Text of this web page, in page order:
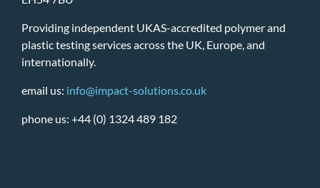
Providing independent UKAS-accredited polymer and
plastic testing services across the UK, Europe, and
internationally.
email us: info@impact-solutions.co.uk
phone us: +44 (0) 1324 489 182